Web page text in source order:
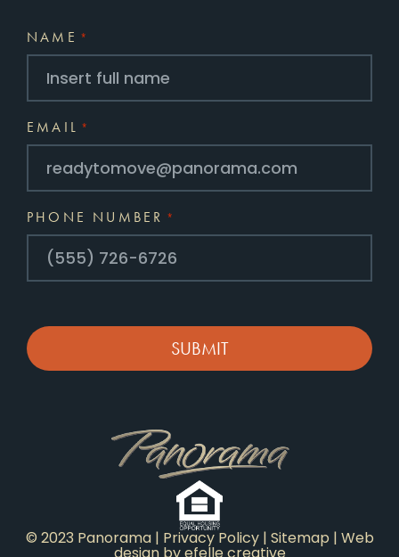
NAME *
EMAIL *
PHONE NUMBER *
© 2023 Panorama | Privacy Policy| Sitemap | Web
designby efelle creative